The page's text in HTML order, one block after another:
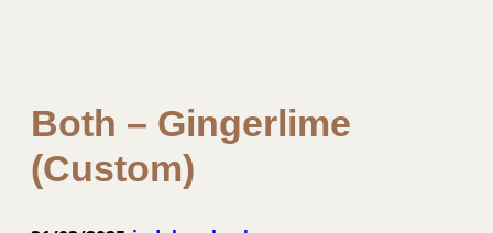
Both – Gingerlime
(Custom)